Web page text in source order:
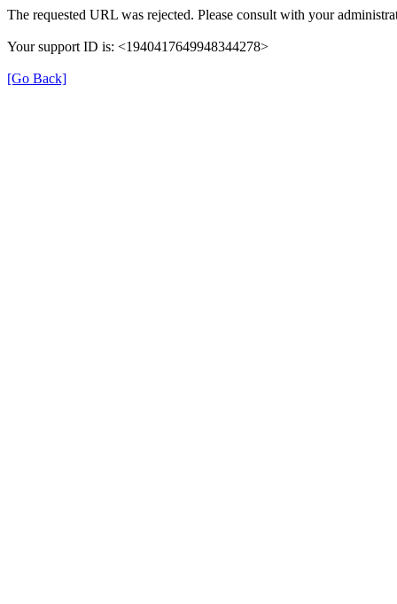
The requested URL was rejected. Please consult with your
Your support ID is: <1940417649948344278>
[Go Back]